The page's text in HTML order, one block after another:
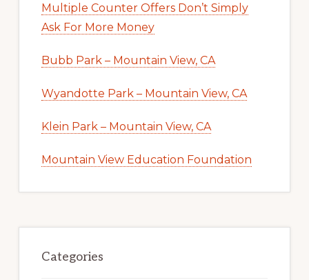
Multiple Counter Offers Don’t Simply
Ask For More Money
Bubb Park – Mountain View, CA
Wyandotte Park – Mountain View, CA
Klein Park – Mountain View, CA
Mountain View Education Foundation
Categories